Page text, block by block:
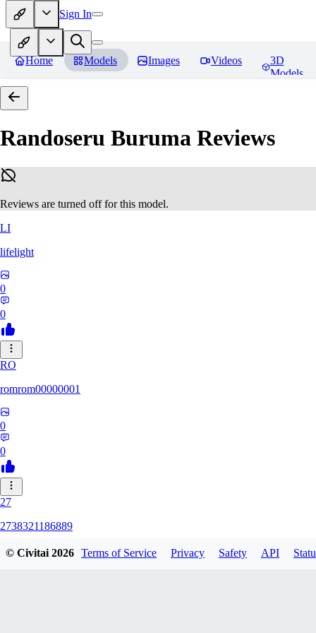
Sign In
Home Models Images Videos
3D
Models
Randoseru Buruma Reviews
Reviews are turned off for this model.
LI
lifelight
0
0
RO
romrom00000001
0
0
27
2738321186889
© Civitai2026 Terms of Service Privacy Safety API